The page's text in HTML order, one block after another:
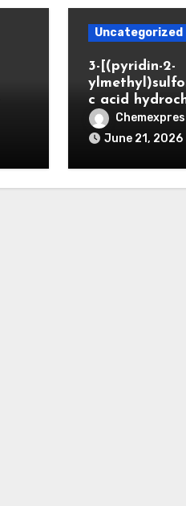
Uncategorized
3-[(pyridin-2-
c acid
June 21, 2026